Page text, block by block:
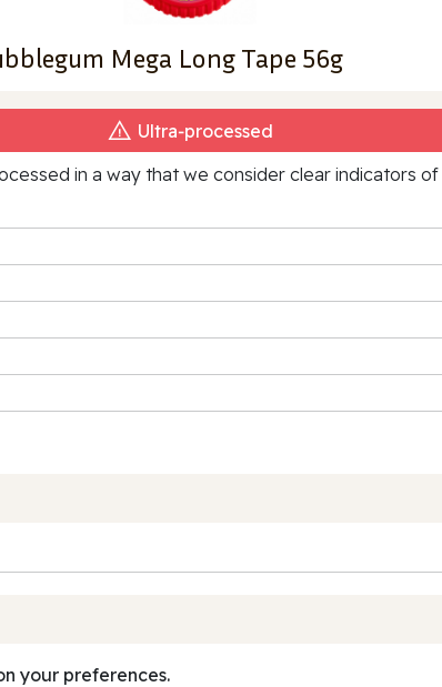
Mega Long Tape 56g
Ultra‑processed
in a way that we consider clear indicators
your preferences.